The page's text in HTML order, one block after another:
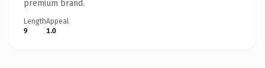
premium brand.
Length
9
Appeal
1.0